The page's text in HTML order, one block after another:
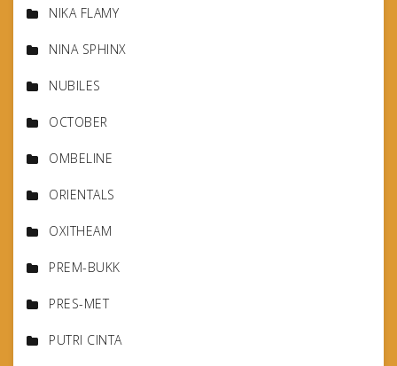
NIKA FLAMY
NINA SPHINX
NUBILES
OCTOBER
OMBELINE
ORIENTALS
OXITHEAM
PREM-BUKK
PRES-MET
PUTRI CINTA